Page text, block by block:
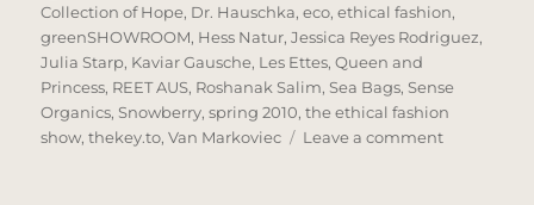
on
Collection of Hope, Dr. Hauschka,eco,ethical fashion,
greenSHOWROOM, Hess Natur,Jessica Reyes Rodriguez,
Julia Starp, Kaviar Gausche, Les Ettes,Queen and
Princess, REET AUS, Roshanak Salim,Sea Bags,Sense
Organics,Snowberry,spring 2010,the ethical fashion
show,thekey.to,Van Markoviec Leave a commenton